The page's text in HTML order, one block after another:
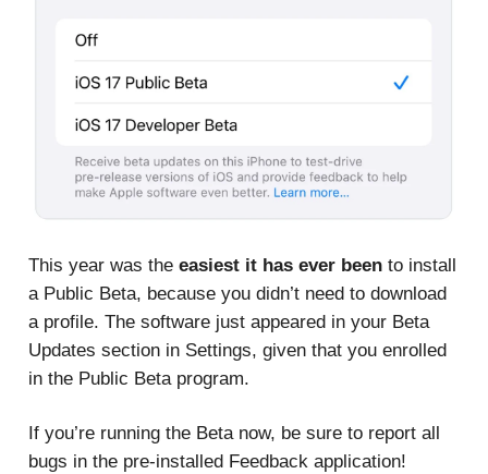
This year was the easiest it has ever been to install
a Public Beta, because you didn’t need to download
a profile. The software just appeared in your Beta
Updates section in Settings, given that you enrolled
in the Public Beta program.
If you’re running the Beta now, be sure to report all
bugs in the pre-installed Feedback application!